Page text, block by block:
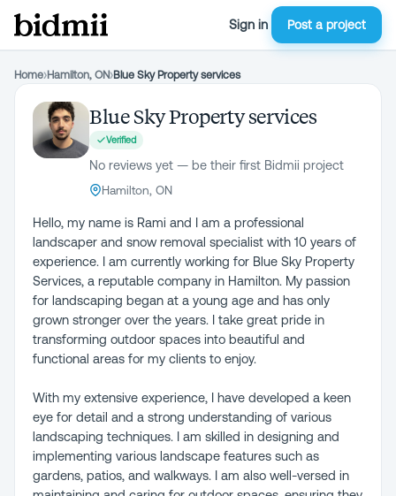
Sign in Post a project
Home›Hamilton, ON›Blue Sky Property services
Blue Sky Property services
Verified
No reviews yet — be their first Bidmii project
Hamilton, ON
Hello, my name is Rami and I am a professional
landscaper and snow removal specialist with 10 years of
experience. I am currently working for Blue Sky Property
Services, a reputable company in Hamilton. My passion
for landscaping began at a young age and has only
grown stronger over the years. I take great pride in
transforming outdoor spaces into beautiful and
functional areas for my clients to enjoy.
With my extensive experience, I have developed a keen
eye for detail and a strong understanding of various
landscaping techniques. I am skilled in designing and
implementing various landscape features such as
gardens, patios, and walkways. I am also well-versed in